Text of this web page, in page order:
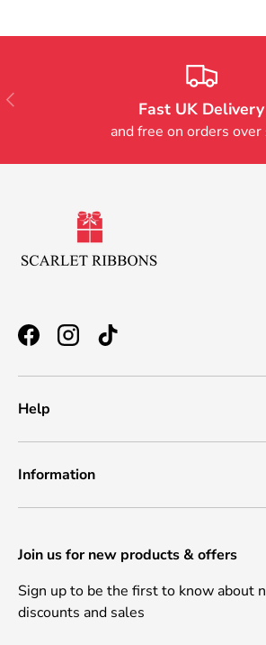
Previous
Fast UK Delivery
and free on orders
FacebookInstagramTikTok
Help
Information
Join us for new products & offers
Sign up to be the first to know about
discounts and sales